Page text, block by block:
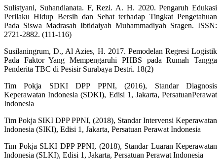
Sulistyani, Suhandianata. F, Rezi. A. H. 2020. Pengaruh Edukasi
Perilaku Hidup Bersih dan Sehat terhadap Tingkat Pengetahuan
Pada Siswa Madrasah Ibtidaiyah Muhammadiyah Sragen. ISSN:
2721-2882. (111-116)
Susilaningrum, D., Al Azies, H. 2017. Pemodelan Regresi Logistik
Pada Faktor Yang Mempengaruhi PHBS pada Rumah Tangga
Penderita TBC di Pesisir Surabaya Destri. 18(2)
Tim Pokja SDKI DPP PPNI, (2016), Standar Diagnosis
Keperawatan Indonesia (SDKI), Edisi 1, Jakarta, PersatuanPerawat
Indonesia
Tim Pokja SIKI DPP PPNI, (2018), Standar Intervensi Keperawatan
Indonesia (SIKI), Edisi 1, Jakarta, Persatuan Perawat Indonesia
Tim Pokja SLKI DPP PPNI, (2018), Standar Luaran Keperawatan
Indonesia (SLKI), Edisi 1, Jakarta, Persatuan Perawat Indonesia